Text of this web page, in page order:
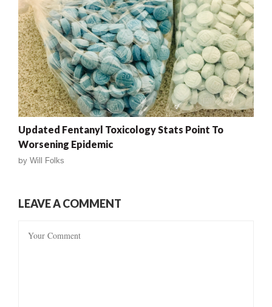
Updated Fentanyl Toxicology Stats Point To
Worsening Epidemic
by Will Folks
LEAVE A COMMENT